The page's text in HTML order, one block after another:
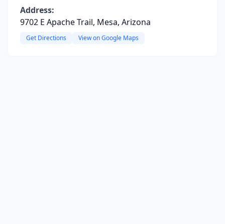
Address:
9702 E Apache Trail, Mesa, Arizona
Get Directions View on Google Maps